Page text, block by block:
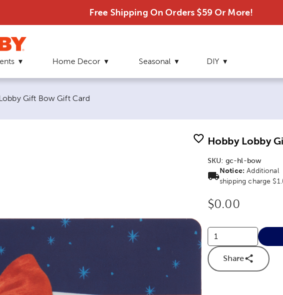
Free Shipping On Orders $59 Or More!
Home Decor Seasonal DIY
Gift Bow Gift Card
Hobby Lobby
SKU: gc-hl-bow
Notice: Additional
shipping charge
Original Price:
$0.00
Share